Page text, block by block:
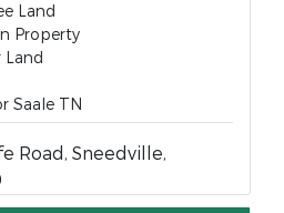
Land
Property
Saale TN
Road, Sneedville,